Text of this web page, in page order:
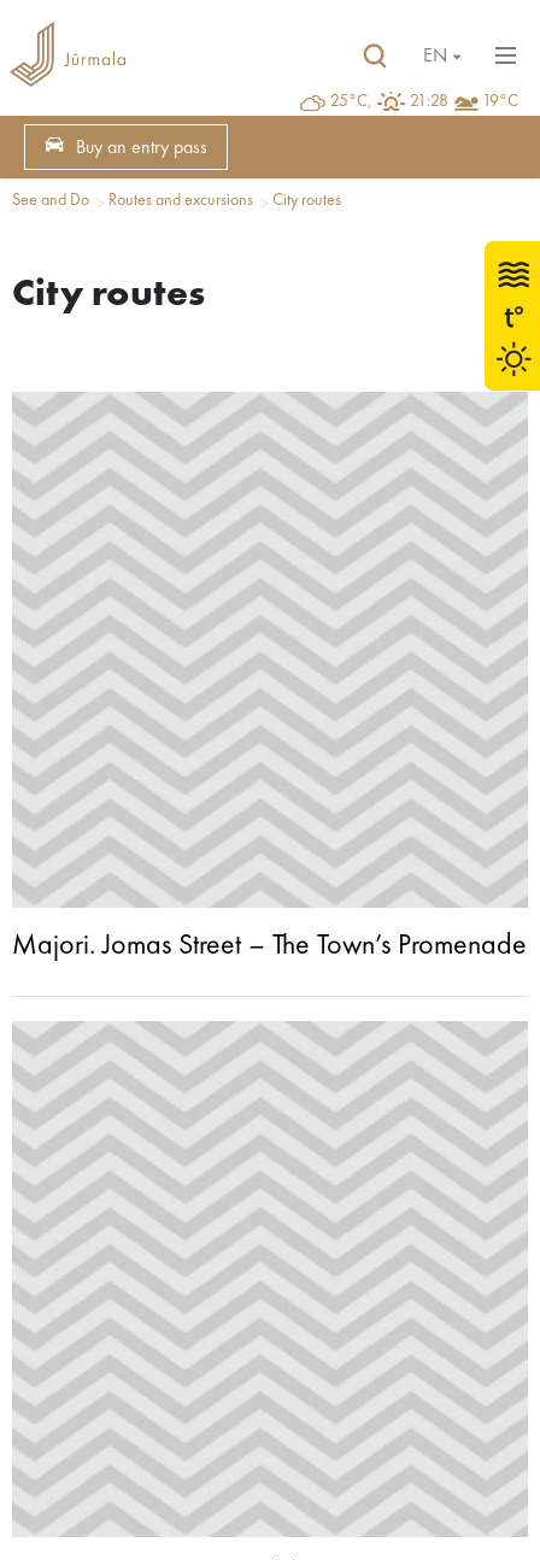
25°C, 21:28 19°C
EN
Buy an entry pass
See and Do Routes and excursions City routes
City routes
Majori. Jomas Street – The Town’s Promenade